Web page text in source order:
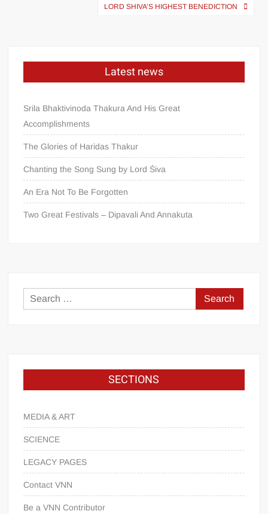
LORD SHIVA’S HIGHEST BENEDICTION
Latest news
Srila Bhaktivinoda Thakura And His Great
Accomplishments
The Glories of Haridas Thakur
Chanting the Song Sung by Lord Śiva
An Era Not To Be Forgotten
Two Great Festivals – Dipavali And Annakuta
SECTIONS
MEDIA & ART
SCIENCE
LEGACY PAGES
Contact VNN
Be a VNN Contributor